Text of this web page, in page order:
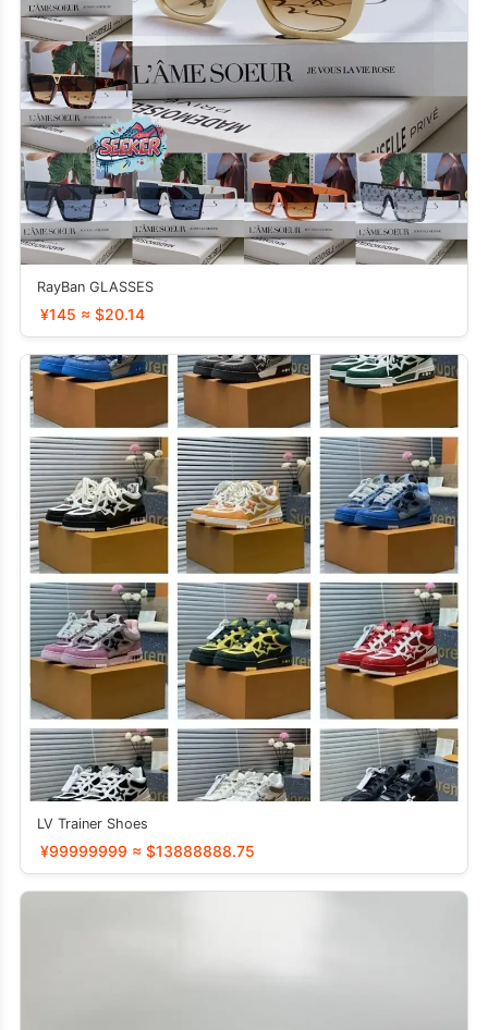
RayBan GLASSES
¥145 ≈ $20.14
LV Trainer Shoes
¥99999999 ≈ $13888888.75